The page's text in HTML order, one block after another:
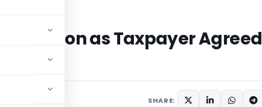
as Taxpayer Agreed
SHARE: